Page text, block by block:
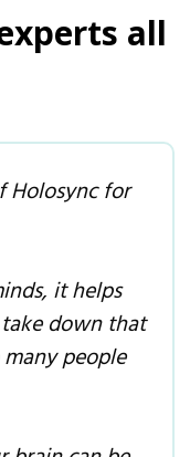
all
Holosync for
it helps
down that
people